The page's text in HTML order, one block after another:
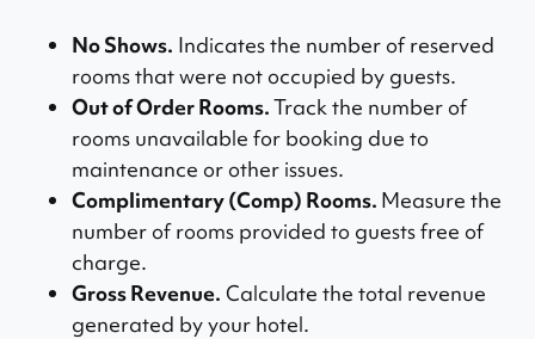
No Shows. Indicates the number of reserved
rooms that were not occupied by guests.
Out of Order Rooms.Track the number of
rooms unavailable for booking due to
maintenance or other issues.
Complimentary (Comp) Rooms. Measure the
number of rooms provided to guests free of
charge.
Gross Revenue. Calculate the total revenue
generated by your hotel.